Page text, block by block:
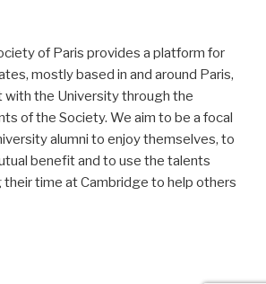
of Paris provides a platform for
mostly based in and around Paris,
with the University through the
of the Society. We aim to be a focal
alumni to enjoy themselves, to
benefit and to use the talents
their time at Cambridge to help others